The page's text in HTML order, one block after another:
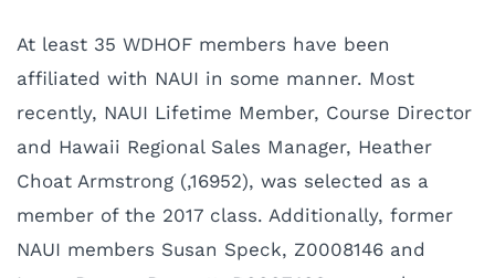
At least 35 WDHOF members have been
affiliated with NAUI in some manner. Most
recently, NAUI Lifetime Member, Course Director
and Hawaii Regional Sales Manager, Heather
Choat Armstrong (,16952), was selected as a
member of the 2017 class. Additionally, former
NAUI members Susan Speck, Z0008146 and